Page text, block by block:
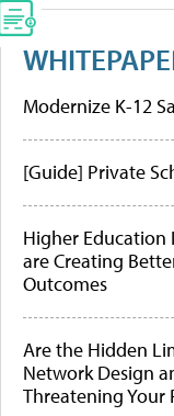
Modernize K-12
[Guide] Private
Higher Education
are Creating
Outcomes
Are the Hidden
Network Design
Threatening Your